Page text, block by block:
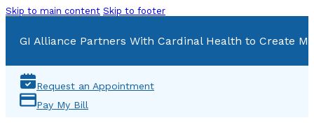
Skip to main content Skip to footer
GI Alliance Partners With Cardinal Health to Create
Request an Appointment
Pay My Bill